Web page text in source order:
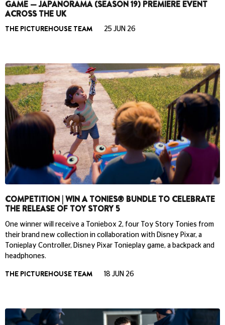
GAME — JAPANORAMA (SEASON 19) PREMIERE EVENT
ACROSS THE UK
THE PICTUREHOUSE TEAM 25 JUN 26
COMPETITION | WIN A TONIES® BUNDLE TO CELEBRATE
THE RELEASE OF TOY STORY 5
One winner will receive a Toniebox 2, four Toy Story Tonies from
their brand new collection in collaboration with Disney Pixar, a
Tonieplay Controller, Disney Pixar Tonieplay game, a backpack and
headphones.
THE PICTUREHOUSE TEAM 18 JUN 26